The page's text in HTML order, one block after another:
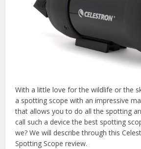
With a little love for the wildlife or the
a spotting scope with an impressive
that allows you to do all the spotting
call such a device the best spotting
we? We will describe through this
Spotting Scope review.